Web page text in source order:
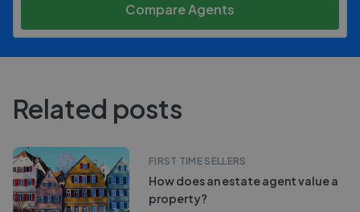
Compare Agents
Related posts
FIRST TIME SELLERS
How does an estate agent value a
property?